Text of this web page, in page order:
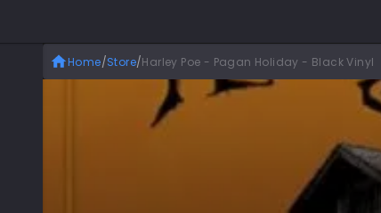
Home/Store/Harley Poe - Pagan Holiday - Black Vinyl